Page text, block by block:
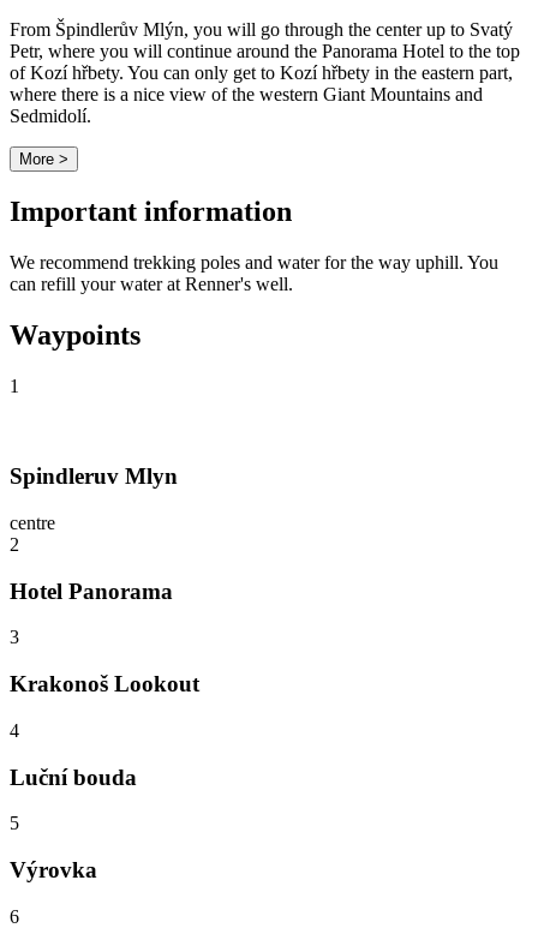
From Špindlerův Mlýn, you will go through the center up to Svatý
Petr, where you will continue around the Panorama Hotel to the top
of Kozí hřbety. You can only get to Kozí hřbety in the eastern part,
where there is a nice view of the western Giant Mountains and
Sedmidolí.
More >
Important information
We recommend trekking poles and water for the way uphill. You
can refill your water at Renner's well.
Waypoints
1
Spindleruv Mlyn
centre
2
Hotel Panorama
3
Krakonoš Lookout
4
Luční bouda
5
Výrovka
6